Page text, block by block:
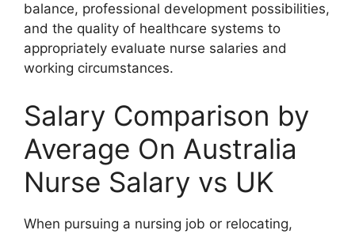
balance, professional development possibilities,
and the quality of healthcare systems to
appropriately evaluate nurse salaries and
working circumstances.
Salary Comparison by
Average On Australia
Nurse Salary vs UK
When pursuing a nursing job or relocating,